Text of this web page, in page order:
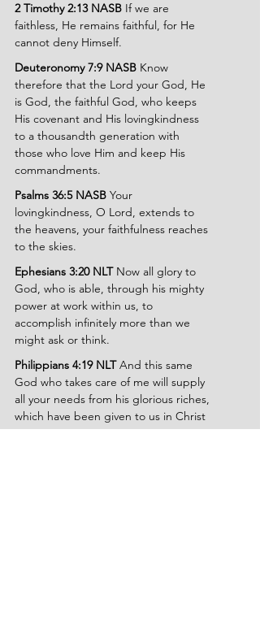
2 Timothy 2:13 NASB If we are
faithless, He remains faithful, for He
cannot deny Himself.
Deuteronomy 7:9 NASB Know
therefore that the Lord your God, He
is God, the faithful God, who keeps
His covenant and His lovingkindness
to a thousandth generation with
those who love Him and keep His
commandments.
Psalms 36:5 NASB Your
lovingkindness, O Lord, extends to
the heavens, your faithfulness reaches
to the skies.
Ephesians 3:20 NLT Now all glory to
God, who is able, through his mighty
power at work within us, to
accomplish infinitely more than we
might ask or think.
Philippians 4:19 NLT And this same
God who takes care of me will supply
all your needs from his glorious riches,
which have been given to us in Christ
Jesus.